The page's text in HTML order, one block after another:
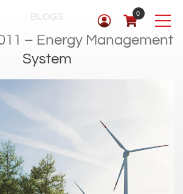
0
BLOGS
– Energy Management
System